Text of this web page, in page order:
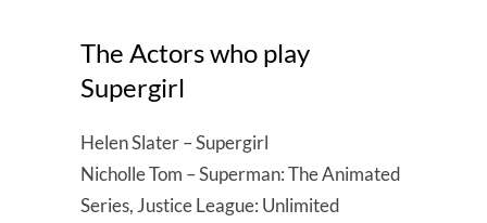
The Actors who play
Supergirl
Helen Slater – Supergirl
Nicholle Tom – Superman: The Animated
Series, Justice League: Unlimited